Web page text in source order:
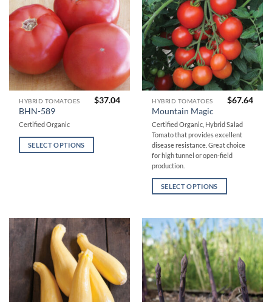
the
product
page
the
product
page
HYBRID TOMATOES
BHN-589
$37.04
Certified Organic
SELECT OPTIONS
This
product
has
multiple
variants.
chosen
on
product
page
HYBRID TOMATOES
Mountain Magic
$67.64
Certified Organic, Hybrid Salad
Tomato that provides excellent
disease resistance. Great choice
for high tunnel or open-field
production.
SELECT OPTIONS
This
product
has
multiple
variants.
The
options
may
chosen
on
the
product
page